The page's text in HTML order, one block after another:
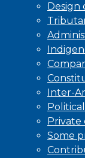
Design
Inter-
Private
Some